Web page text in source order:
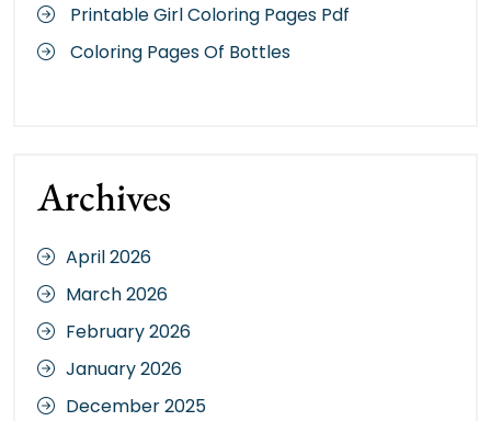
Printable Girl Coloring Pages Pdf
Coloring Pages Of Bottles
Archives
April 2026
March 2026
February 2026
January 2026
December 2025